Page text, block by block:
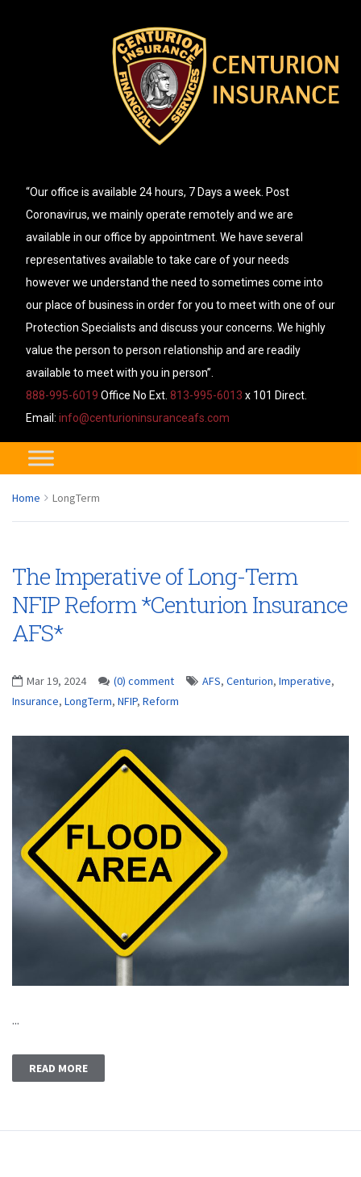
“Our office is available 24 hours, 7 Days a week. Post
Coronavirus, we mainly operate remotely and we are
available in our office by appointment. We have several
representatives available to take care of your needs
however we understand the need to sometimes come into
our place of business in order for you to meet with one of our
Protection Specialists and discuss your concerns. We highly
value the person to person relationship and are readily
available to meet with you in person”.
888-995-6019 Office No Ext. 813-995-6013 x 101 Direct.
Email: info@centurioninsuranceafs.com
Home LongTerm
The Imperative of Long-Term
NFIP Reform *Centurion Insurance
AFS*
Mar 19, 2024 (0) comment AFS, Centurion, Imperative,
Insurance, LongTerm, NFIP, Reform
...
READ MORE